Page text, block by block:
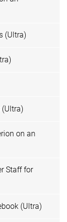
(Ultra)
on an
Staff for
(Ultra)